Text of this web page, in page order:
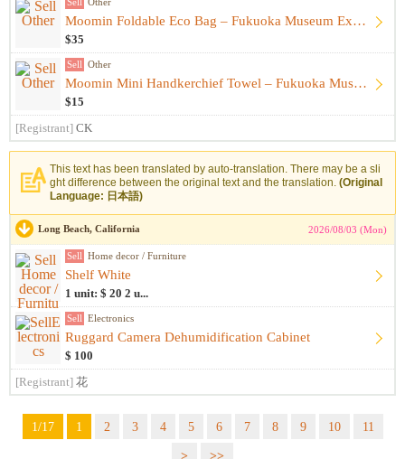
Moomin Foldable Eco Bag – Fukuoka Museum Exhibition Exclusiv...
$35
Sell Other
Moomin Mini Handkerchief Towel – Fukuoka Museum Exhibition E...
$15
[Registrant] CK
This text has been translated by auto-translation. There may be a sli
ght difference between the original text and the translation. (Original
Language: 日本語)
Long Beach, California 2026/08/03 (Mon)
Sell Home decor / Furniture
Shelf White
1 unit: $ 20 2 u...
Sell Electronics
Ruggard Camera Dehumidification Cabinet
$ 100
[Registrant] 花
1/17 1 2 3 4 5 6 7 8 9 10
11
>
>>